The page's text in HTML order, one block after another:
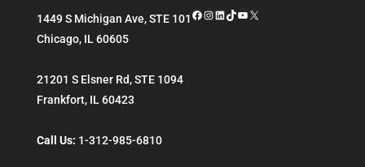
1449 S Michigan Ave, STE 101
Chicago, IL 60605
21201 S Elsner Rd, STE 1094
Frankfort, IL 60423
Call Us: 1-312-985-6810
Facebook
Instagram
LinkedIn
TikTok
YouTube
X